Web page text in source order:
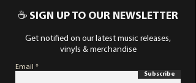
☕ SIGN UP TO OUR NEWSLETTER
Get notified on our latest music releases,
vinyls & merchandise
Email
Subscribe